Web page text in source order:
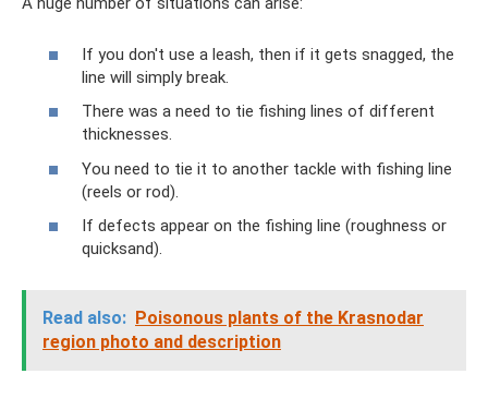
If you don't use a leash, then if it gets snagged, the
line will simply break.
There was a need to tie fishing lines of different
thicknesses.
You need to tie it to another tackle with fishing line
(reels or rod).
If defects appear on the fishing line (roughness or
quicksand).
Read also: Poisonous plants of the Krasnodar
region photo and description